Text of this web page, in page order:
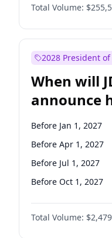
Total Volume:
2028 President
When will
announce
candidacy?
Before Jan 1, 2027
Before Apr 1, 2027
Before Jul 1, 2027
Before Oct 1, 2027
Total Volume: